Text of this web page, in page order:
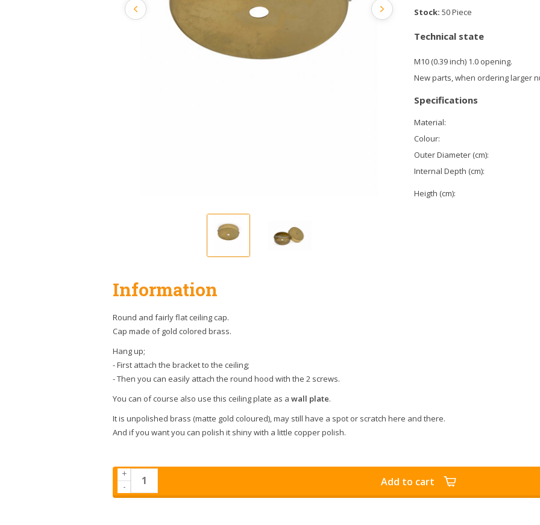
Stock: 50 Piece
Technical state
M10 (0.39 inch) 1.0 opening.
New parts, when ordering larger
Specifications
Material:
Colour:
Outer Diameter (cm):
Internal Depth (cm):
Heigth (cm):
Information
Round and fairly flat ceiling cap.
Cap made of gold colored brass.
Hang up;
- First attach the bracket to the ceiling;
- Then you can easily attach the round hood with the 2 screws.
You can of course also use this ceiling plate as a wall plate.
It is unpolished brass (matte gold coloured), may still have a spot or scratch here and there.
And if you want you can polish it shiny with a little copper polish.
+
-
Add to cart